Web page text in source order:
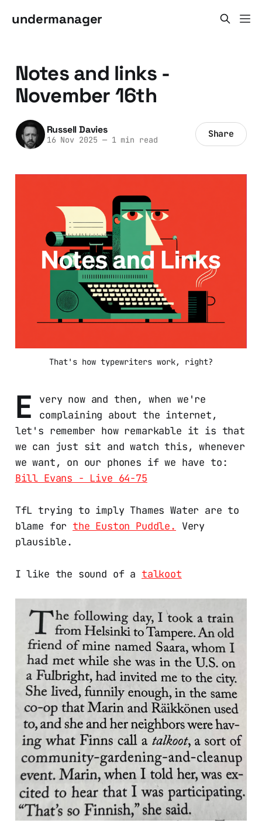
undermanager
Notes and links -
November 16th
Russell Davies
16 Nov 2025 —1 min read Share
That's how typewriters work, right?
E
very now and then, when we're
complaining about the internet,
let's remember how remarkable it is that
we can just sit and watch this, whenever
we want, on our phones if we have to:
Bill Evans - Live 64-75
TfL trying to imply Thames Water are to
blame for the Euston Puddle.
Very
plausible.
I like the sound of a talkoot